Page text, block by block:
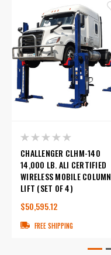
CHALLENGER CLHM-140
14,000 LB. ALI CERTIFIED
WIRELESS MOBILE COLUMN
LIFT (SET OF 4)
$50,595.12
FREE SHIPPING